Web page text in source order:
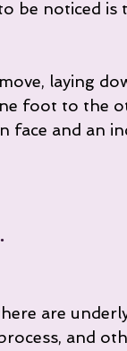
be noticed
laying
foot to the
face and an
are
and